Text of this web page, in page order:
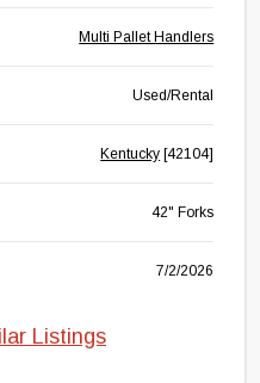
Multi Pallet Handlers
Used/Rental
Kentucky [42104]
42" Forks
7/2/2026
Listings